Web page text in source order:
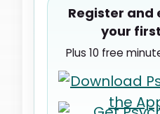
Register and
your
Plus 10 free